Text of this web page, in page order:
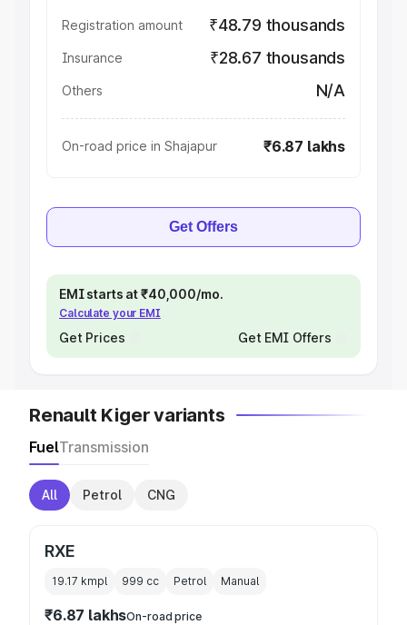
Registration amount ₹48.79 thousands
Insurance ₹28.67 thousands
Others N/A
On-road price in Shajapur ₹6.87 lakhs
Get Offers
EMI starts at ₹40,000/mo.
Calculate your EMI
Get Prices Get EMI Offers
Renault Kiger variants
FuelTransmission
All Petrol CNG
RXE
19.17 kmpl 999 cc Petrol Manual
₹6.87 lakhsOn-road price